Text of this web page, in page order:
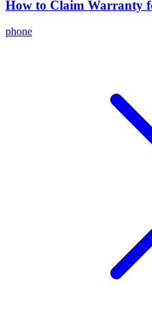
How to Claim Warranty
phone